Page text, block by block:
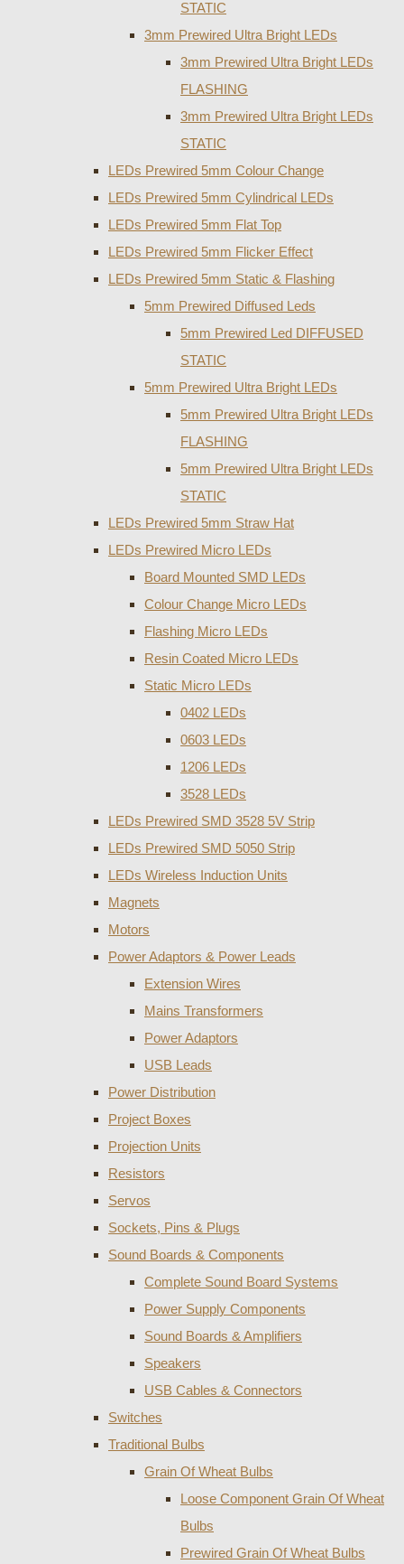
STATIC
3mm Prewired Ultra Bright LEDs
3mm Prewired Ultra Bright LEDs
FLASHING
3mm Prewired Ultra Bright LEDs
STATIC
LEDs Prewired 5mm Colour Change
LEDs Prewired 5mm Cylindrical LEDs
LEDs Prewired 5mm Flat Top
LEDs Prewired 5mm Flicker Effect
LEDs Prewired 5mm Static & Flashing
5mm Prewired Diffused Leds
5mm Prewired Led DIFFUSED
STATIC
5mm Prewired Ultra Bright LEDs
5mm Prewired Ultra Bright LEDs
FLASHING
5mm Prewired Ultra Bright LEDs
STATIC
LEDs Prewired 5mm Straw Hat
LEDs Prewired Micro LEDs
Board Mounted SMD LEDs
Colour Change Micro LEDs
Flashing Micro LEDs
Resin Coated Micro LEDs
Static Micro LEDs
0402 LEDs
0603 LEDs
1206 LEDs
3528 LEDs
LEDs Prewired SMD 3528 5V Strip
LEDs Prewired SMD 5050 Strip
LEDs Wireless Induction Units
Magnets
Motors
Power Adaptors & Power Leads
Extension Wires
Mains Transformers
Power Adaptors
USB Leads
Power Distribution
Project Boxes
Projection Units
Resistors
Servos
Sockets, Pins & Plugs
Sound Boards & Components
Complete Sound Board Systems
Power Supply Components
Sound Boards & Amplifiers
Speakers
USB Cables & Connectors
Switches
Traditional Bulbs
Grain Of Wheat Bulbs
Loose Component Grain Of Wheat
Bulbs
Prewired Grain Of Wheat Bulbs